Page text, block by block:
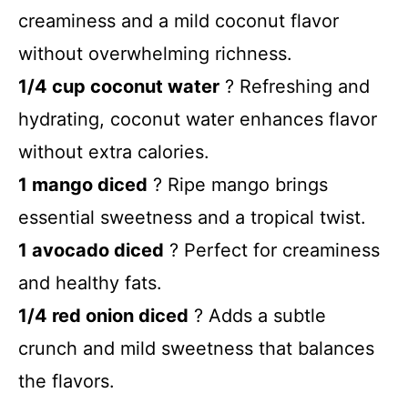
creaminess and a mild coconut flavor
without overwhelming richness.
1/4 cup coconut water ? Refreshing and
hydrating, coconut water enhances flavor
without extra calories.
1 mango diced ? Ripe mango brings
essential sweetness and a tropical twist.
1 avocado diced ? Perfect for creaminess
and healthy fats.
1/4 red onion diced ? Adds a subtle
crunch and mild sweetness that balances
the flavors.